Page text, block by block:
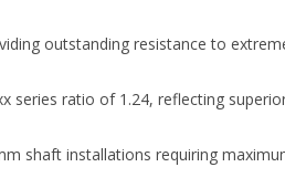
outstanding resistance to
series ratio of 1.24, reflecting
shaft installations requiring